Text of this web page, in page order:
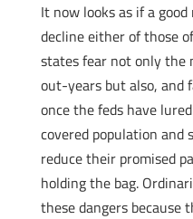
It now looks as if a
decline either of those
states fear not only the
out-years but also, and
once the feds have
covered population and
reduce their promised
holding the bag.
these dangers because